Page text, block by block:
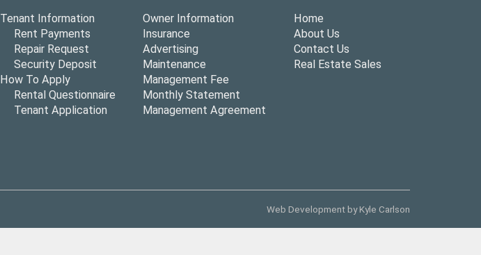
Tenant Information
Rent Payments
Repair Request
Security Deposit
How To Apply
Rental Questionnaire
Tenant Application
Owner Information
Insurance
Advertising
Maintenance
Management Fee
Monthly Statement
Management Agreement
Home
About Us
Contact Us
Real Estate Sales
Web Development byKyle Carlson